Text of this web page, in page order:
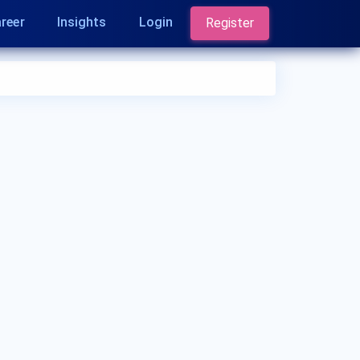
Insights Login Register